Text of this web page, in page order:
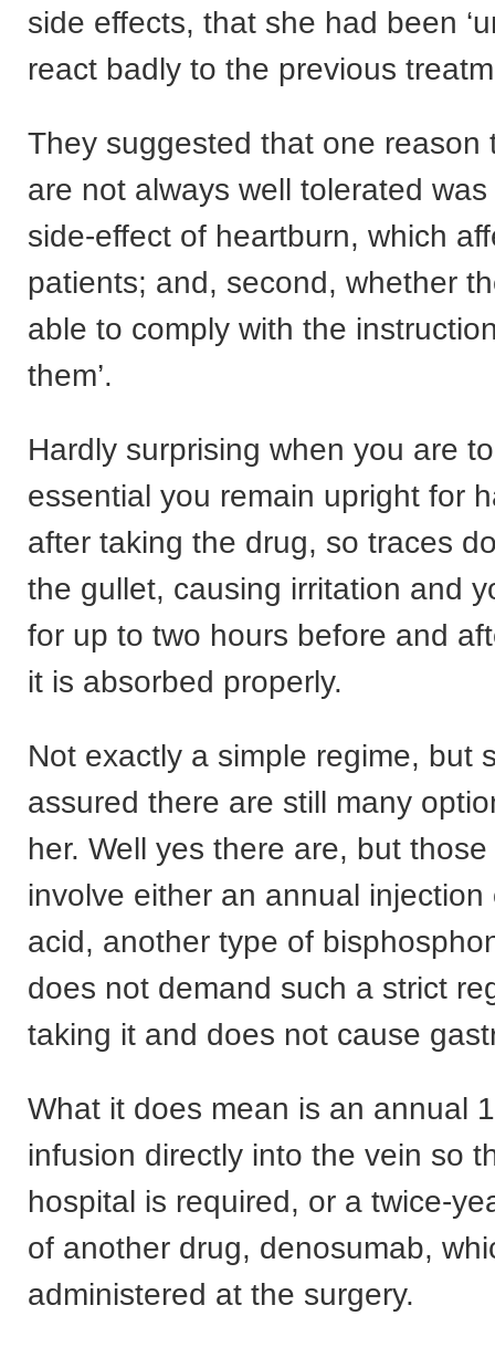
side effects, that she had been
react badly to the previous
They suggested that one reason
are not always well tolerated
side-effect of heartburn, which
patients; and, second, whether
able to comply with the
them’.
Hardly surprising when you are
essential you remain upright for
after taking the drug, so traces
the gullet, causing irritation and
for up to two hours before and
it is absorbed properly.
Not exactly a simple regime, but
assured there are still many
her. Well yes there are, but
involve either an annual injection
acid, another type of
does not demand such a strict
taking it and does not cause
What it does mean is an annual
infusion directly into the vein so
hospital is required, or a twice-
of another drug, denosumab,
administered at the surgery.